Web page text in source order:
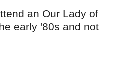
an Our Lady of
early '80s and not